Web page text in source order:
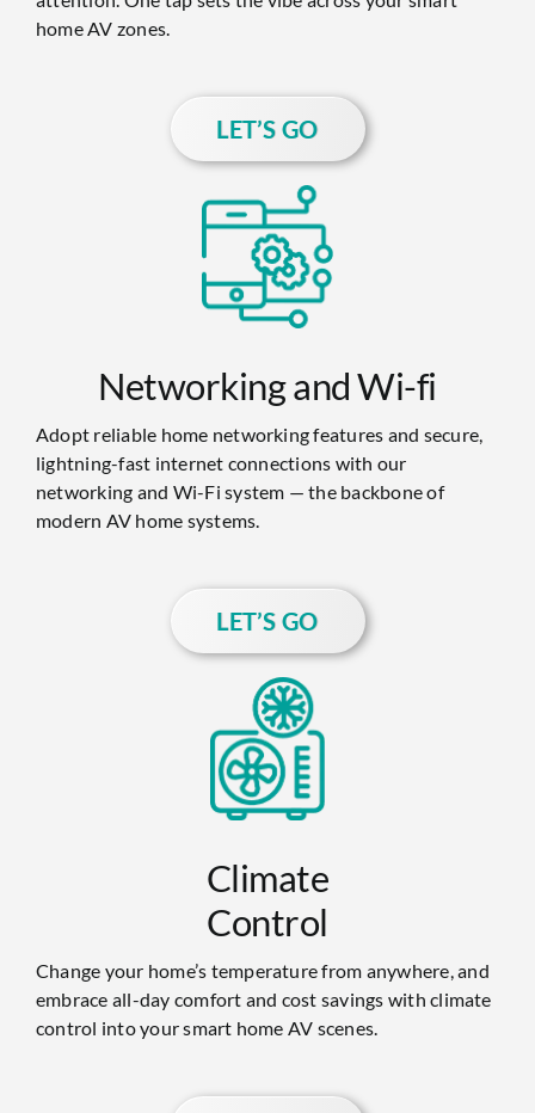
home AV zones.
LET’S GO
Networking and Wi-fi
Adopt reliable home networking features and secure,
lightning-fast internet connections with our
networking and Wi-Fi system — the backbone of
modern AV home systems.
LET’S GO
Climate
Control
Change your home’s temperature from anywhere, and
embrace all-day comfort and cost savings with climate
control into your smart home AV scenes.